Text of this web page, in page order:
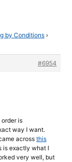
by Conditions ›
#6954
is
way I want.
acrossthis
is exactly what I
very well, but